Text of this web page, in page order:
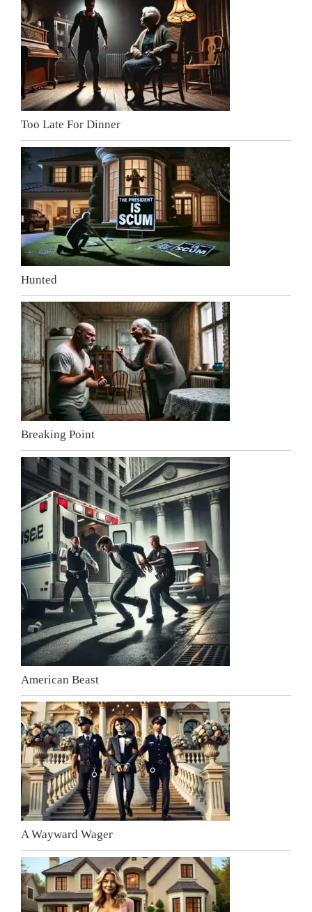
Too Late For Dinner
Hunted
Breaking Point
American Beast
A Wayward Wager